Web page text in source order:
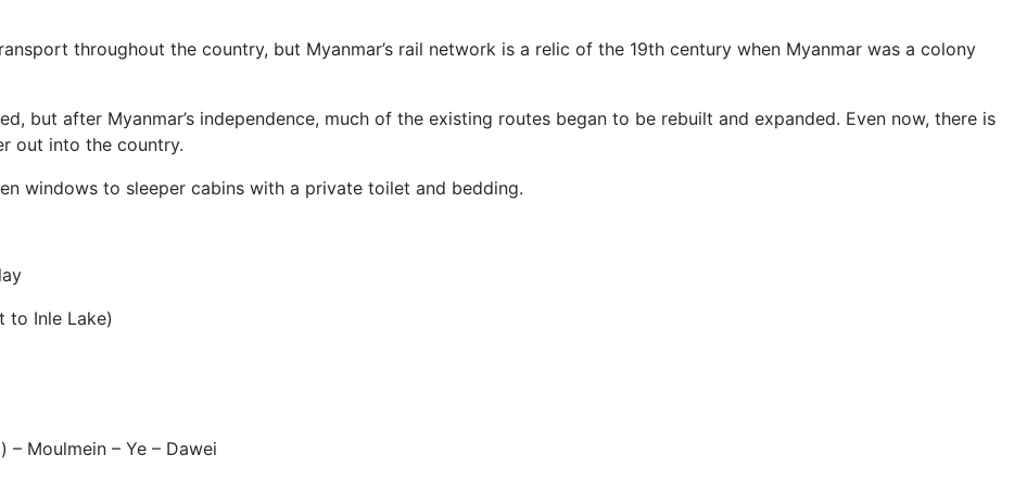
throughout the country, but Myanmar’s rail network is a relic of the 19th century when Myanmar was a colony
but after Myanmar’s independence, much of the existing routes began to be rebuilt and expanded. Even now, there is
out into the country.
windows to sleeper cabins with a private toilet and bedding.
Inle Lake)
Moulmein – Ye – Dawei